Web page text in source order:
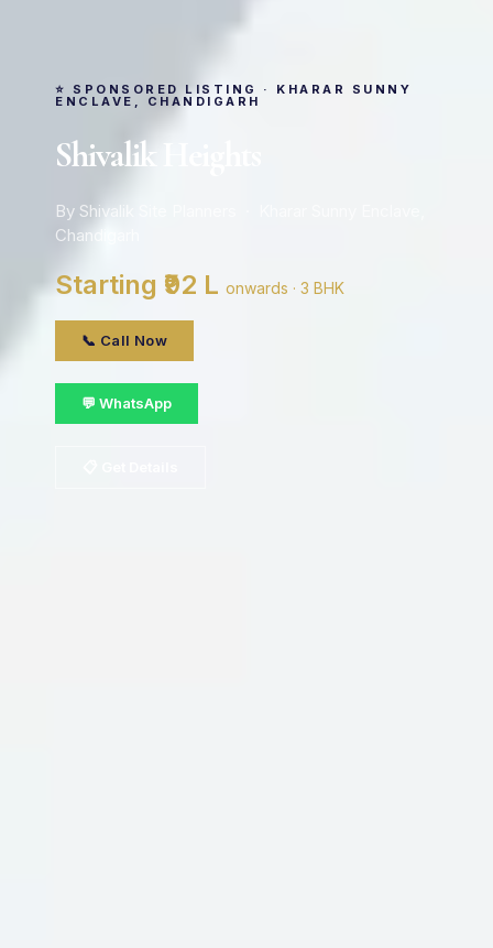
⭐ SPONSORED LISTING · KHARAR SUNNY
ENCLAVE, CHANDIGARH
Shivalik Heights
By Shivalik Site Planners · Kharar Sunny Enclave,
Chandigarh
Starting ₹92 L onwards · 3 BHK
📞 Call Now
💬 WhatsApp